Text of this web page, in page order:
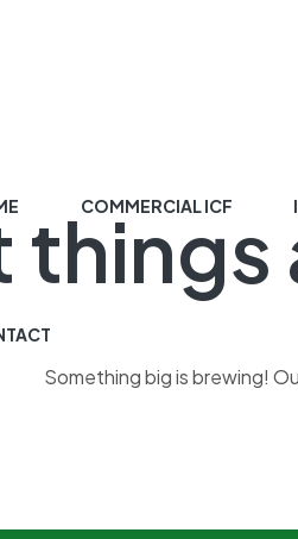
COMMERCIAL ICF
things
Something big is brewing!